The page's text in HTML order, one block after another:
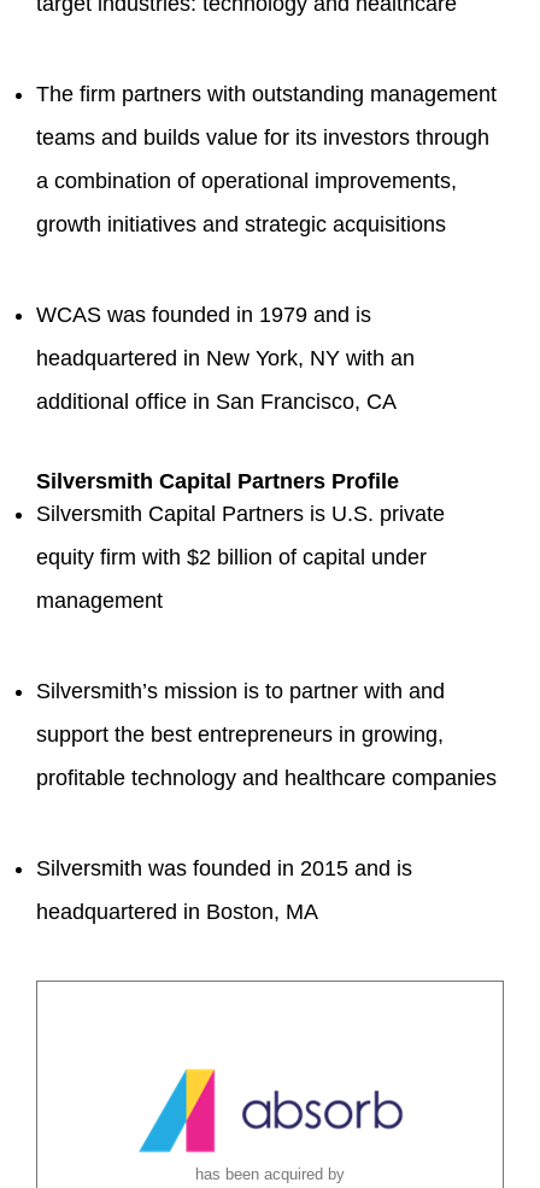
has been acquired by
The firm partners with outstanding management
teams and builds value for its investors through
a combination of operational improvements,
growth initiatives and strategic acquisitions
WCAS was founded in 1979 and is
headquartered in New York, NY with an
additional office in San Francisco, CA
Silversmith Capital Partners Profile
Silversmith Capital Partners is U.S. private
equity firm with $2 billion of capital under
management
Silversmith’s mission is to partner with and
support the best entrepreneurs in growing,
profitable technology and healthcare companies
Silversmith was founded in 2015 and is
headquartered in Boston, MA